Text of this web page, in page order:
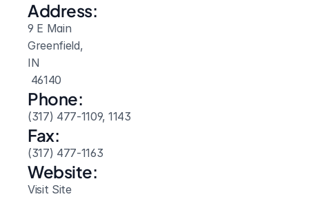
Address:
9 E Main
Greenfield,
IN
46140
Phone:
(317) 477-1109, 1143
Fax:
(317) 477-1163
Website:
Visit Site